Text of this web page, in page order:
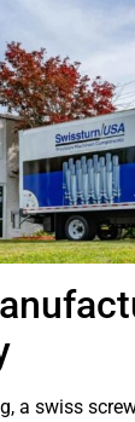
a swiss